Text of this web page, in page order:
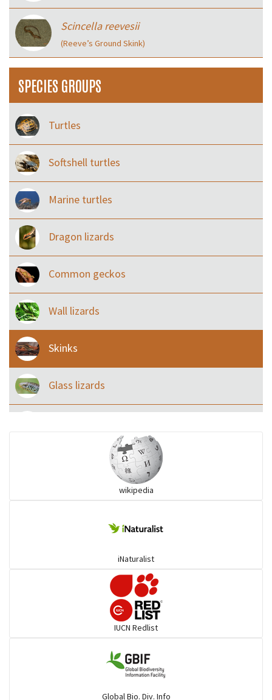
Scincella reevesii
(Reeve’s Ground Skink)
SPECIES GROUPS
Turtles
Softshell turtles
Marine turtles
Dragon lizards
Common geckos
Wall lizards
Skinks
Glass lizards
Pythons & Boas
Common Garter Snak
wikipedia
iNaturalist
IUCN Redlist
Global Bio. Div. Info